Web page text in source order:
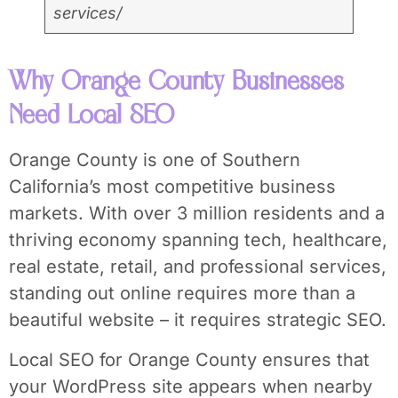
services/
Why Orange County Businesses
Need Local SEO
Orange County is one of Southern
California’s most competitive business
markets. With over 3 million residents and a
thriving economy spanning tech, healthcare,
real estate, retail, and professional services,
standing out online requires more than a
beautiful website – it requires strategic SEO.
Local SEO for Orange County ensures that
your WordPress site appears when nearby